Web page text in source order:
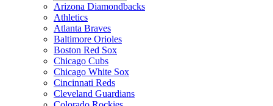
Arizona Diamondbacks
Athletics
Atlanta Braves
Baltimore Orioles
Boston Red Sox
Chicago Cubs
Chicago White Sox
Cincinnati Reds
Cleveland Guardians